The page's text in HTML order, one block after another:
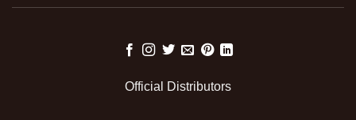
Official Distributors